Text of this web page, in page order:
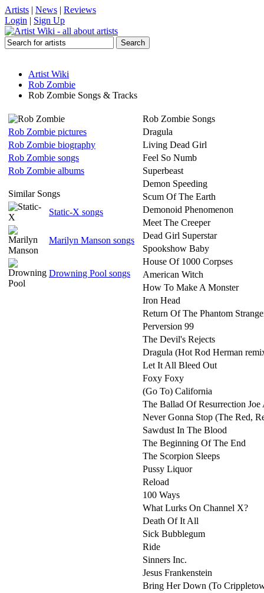
Artists | News | Reviews
Login | Sign Up
Artist Wiki
Rob Zombie
Rob Zombie Songs & Tracks
Rob Zombie pictures
Rob Zombie biography
Rob Zombie songs
Rob Zombie albums
Similar Songs
Static-X songs
Marilyn Manson songs
Drowning Pool songs
Rob Zombie Songs
Dragula
Living Dead Girl
Feel So Numb
Superbeast
Demon Speeding
Scum Of The Earth
Demonoid Phenomenon
Meet The Creeper
Dead Girl Superstar
Spookshow Baby
House Of 1000 Corpses
American Witch
How To Make A Monster
Iron Head
Return Of The Phantom
Perversion 99
The Devil's Rejects
Dragula (Hot Rod Herman
Let It All Bleed Out
Foxy Foxy
(Go To) California
The Ballad Of Resurrection Joe
Never Gonna Stop (The Red,
Sawdust In The Blood
The Beginning Of The End
The Scorpion Sleeps
Pussy Liquor
Reload
100 Ways
What Lurks On Channel X?
Death Of It All
Sick Bubblegum
Ride
Sinners Inc.
Jesus Frankenstein
Bring Her Down (To